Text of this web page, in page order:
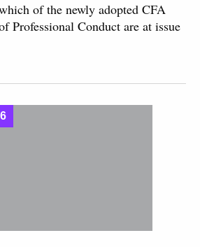
of the newly adopted CFA
Professional Conduct are at issue